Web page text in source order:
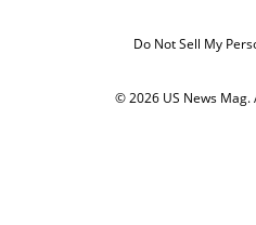
Do Not Sell My
© 2026 US News Mag.